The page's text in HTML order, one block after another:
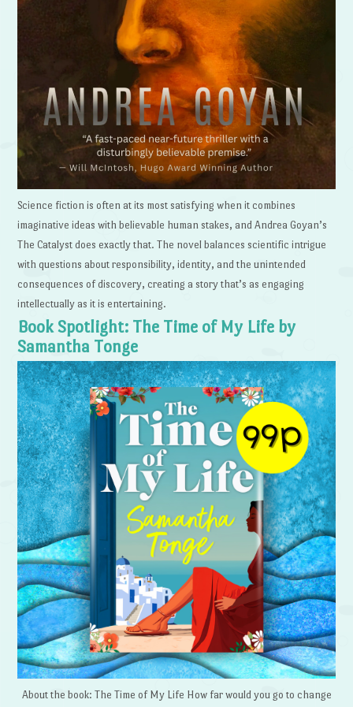
Science fiction is often at its most satisfying when it combines
imaginative ideas with believable human stakes, and Andrea Goyan’s
The Catalyst does exactly that. The novel balances scientific intrigue
with questions about responsibility, identity, and the unintended
consequences of discovery, creating a story that’s as engaging
intellectually as it is entertaining.
Book Spotlight: The Time of My Life by
Samantha Tonge
About the book: The Time of My Life How far would you go to change